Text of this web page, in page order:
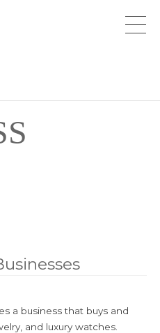
a business that buys and
and luxury watches.